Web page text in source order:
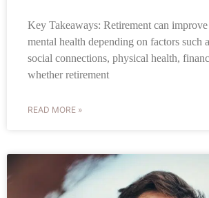
Key Takeaways: Retirement can
mental health depending on factors such
social connections, physical health,
whether retirement
READ MORE »